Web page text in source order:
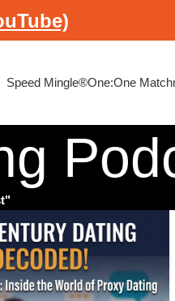
Speed Mingle®One:One